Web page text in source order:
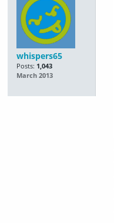
whispers65
Posts: 1,043
March 2013